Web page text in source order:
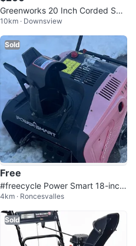
Greenworks 20 Inch Corded Sno
w Blower
10km · Downsview
Sold
Free
#freecycle Power Smart 18-inch
Electric Snow Thrower
4km · Roncesvalles
Sold